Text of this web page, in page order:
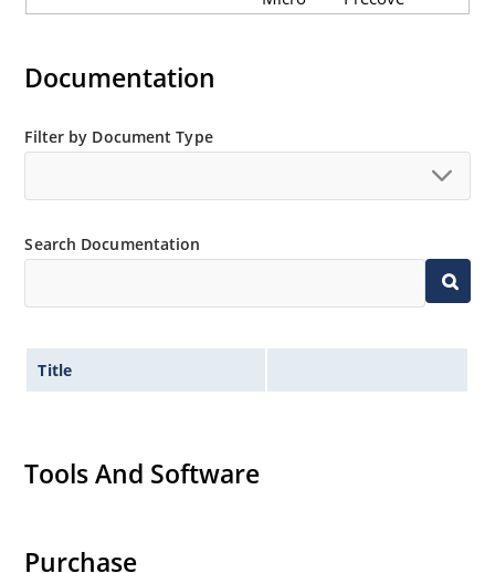
Documentation
Filter by Document Type
Search Documentation
Title
Tools And Software
Purchase